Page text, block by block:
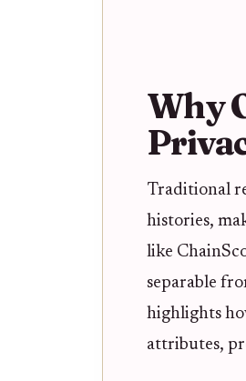
Why
Traditional
histories,
like
separable
highlights
attributes,